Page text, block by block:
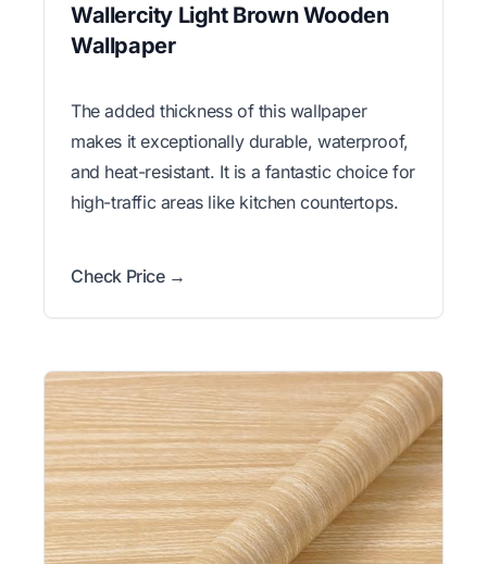
Wallercity Light Brown Wooden
Wallpaper
The added thickness of this wallpaper
makes it exceptionally durable, waterproof,
and heat-resistant. It is a fantastic choice for
high-traffic areas like kitchen countertops.
Check Price →